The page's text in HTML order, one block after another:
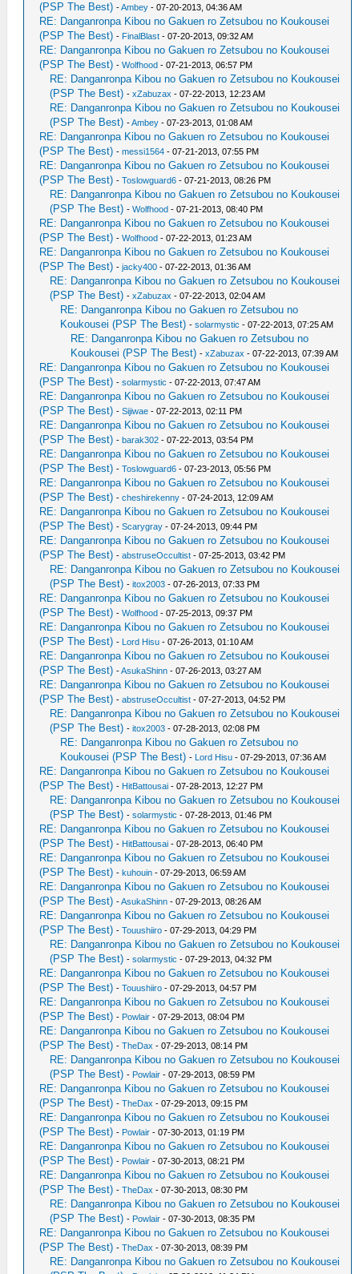
(PSP The Best) -Ambey - 07-20-2013, 04:36 AM
RE: Danganronpa Kibou no Gakuen ro Zetsubou no Koukousei
(PSP The Best) - FinalBlast - 07-20-2013, 09:32 AM
RE: Danganronpa Kibou no Gakuen ro Zetsubou no Koukousei
(PSP The Best) -Wolfhood - 07-21-2013, 06:57 PM
RE: Danganronpa Kibou no Gakuen ro Zetsubou no Koukousei
(PSP The Best) -xZabuzax - 07-22-2013, 12:23 AM
RE: Danganronpa Kibou no Gakuen ro Zetsubou no Koukousei
(PSP The Best) -Ambey - 07-23-2013, 01:08 AM
RE: Danganronpa Kibou no Gakuen ro Zetsubou no Koukousei
(PSP The Best) -messi1564 - 07-21-2013, 07:55 PM
RE: Danganronpa Kibou no Gakuen ro Zetsubou no Koukousei
(PSP The Best) -Toslowguard6 - 07-21-2013, 08:26 PM
RE: Danganronpa Kibou no Gakuen ro Zetsubou no Koukousei
(PSP The Best) -Wolfhood - 07-21-2013, 08:40 PM
RE: Danganronpa Kibou no Gakuen ro Zetsubou no Koukousei
(PSP The Best) -Wolfhood - 07-22-2013, 01:23 AM
RE: Danganronpa Kibou no Gakuen ro Zetsubou no Koukousei
(PSP The Best) -jacky400 - 07-22-2013, 01:36 AM
RE: Danganronpa Kibou no Gakuen ro Zetsubou no Koukousei
(PSP The Best) -xZabuzax - 07-22-2013, 02:04 AM
RE: Danganronpa Kibou no Gakuen ro Zetsubou no
Koukousei (PSP The Best) -solarmystic - 07-22-2013, 07:25 AM
RE: Danganronpa Kibou no Gakuen ro Zetsubou no
Koukousei (PSP The Best) -xZabuzax - 07-22-2013, 07:39 AM
RE: Danganronpa Kibou no Gakuen ro Zetsubou no Koukousei
(PSP The Best) -solarmystic - 07-22-2013, 07:47 AM
RE: Danganronpa Kibou no Gakuen ro Zetsubou no Koukousei
(PSP The Best) -Sijiwae - 07-22-2013, 02:11 PM
RE: Danganronpa Kibou no Gakuen ro Zetsubou no Koukousei
(PSP The Best) -barak302 - 07-22-2013, 03:54 PM
RE: Danganronpa Kibou no Gakuen ro Zetsubou no Koukousei
(PSP The Best) -Toslowguard6 - 07-23-2013, 05:56 PM
RE: Danganronpa Kibou no Gakuen ro Zetsubou no Koukousei
(PSP The Best) -cheshirekenny - 07-24-2013, 12:09 AM
RE: Danganronpa Kibou no Gakuen ro Zetsubou no Koukousei
(PSP The Best) -Scarygray - 07-24-2013, 09:44 PM
RE: Danganronpa Kibou no Gakuen ro Zetsubou no Koukousei
(PSP The Best) -abstruseOccultist - 07-25-2013, 03:42 PM
RE: Danganronpa Kibou no Gakuen ro Zetsubou no Koukousei
(PSP The Best) -itox2003 - 07-26-2013, 07:33 PM
RE: Danganronpa Kibou no Gakuen ro Zetsubou no Koukousei
(PSP The Best) -Wolfhood - 07-25-2013, 09:37 PM
RE: Danganronpa Kibou no Gakuen ro Zetsubou no Koukousei
(PSP The Best) - Lord Hisu - 07-26-2013, 01:10 AM
RE: Danganronpa Kibou no Gakuen ro Zetsubou no Koukousei
(PSP The Best) -AsukaShinn - 07-26-2013, 03:27 AM
RE: Danganronpa Kibou no Gakuen ro Zetsubou no Koukousei
(PSP The Best) -abstruseOccultist - 07-27-2013, 04:52 PM
RE: Danganronpa Kibou no Gakuen ro Zetsubou no Koukousei
(PSP The Best) -itox2003 - 07-28-2013, 02:08 PM
RE: Danganronpa Kibou no Gakuen ro Zetsubou no
Koukousei (PSP The Best) - Lord Hisu - 07-29-2013, 07:36 AM
RE: Danganronpa Kibou no Gakuen ro Zetsubou no Koukousei
(PSP The Best) - HitBattousai - 07-28-2013, 12:27 PM
RE: Danganronpa Kibou no Gakuen ro Zetsubou no Koukousei
(PSP The Best) -solarmystic - 07-28-2013, 01:46 PM
RE: Danganronpa Kibou no Gakuen ro Zetsubou no Koukousei
(PSP The Best) - HitBattousai - 07-28-2013, 06:40 PM
RE: Danganronpa Kibou no Gakuen ro Zetsubou no Koukousei
(PSP The Best) -kuhouin - 07-29-2013, 06:59 AM
RE: Danganronpa Kibou no Gakuen ro Zetsubou no Koukousei
(PSP The Best) -AsukaShinn - 07-29-2013, 08:26 AM
RE: Danganronpa Kibou no Gakuen ro Zetsubou no Koukousei
(PSP The Best) -Touushiiro - 07-29-2013, 04:29 PM
RE: Danganronpa Kibou no Gakuen ro Zetsubou no Koukousei
(PSP The Best) -solarmystic - 07-29-2013, 04:32 PM
RE: Danganronpa Kibou no Gakuen ro Zetsubou no Koukousei
(PSP The Best) -Touushiiro - 07-29-2013, 04:57 PM
RE: Danganronpa Kibou no Gakuen ro Zetsubou no Koukousei
(PSP The Best) - Powlair - 07-29-2013, 08:04 PM
RE: Danganronpa Kibou no Gakuen ro Zetsubou no Koukousei
(PSP The Best) -TheDax - 07-29-2013, 08:14 PM
RE: Danganronpa Kibou no Gakuen ro Zetsubou no Koukousei
(PSP The Best) - Powlair - 07-29-2013, 08:59 PM
RE: Danganronpa Kibou no Gakuen ro Zetsubou no Koukousei
(PSP The Best) -TheDax - 07-29-2013, 09:15 PM
RE: Danganronpa Kibou no Gakuen ro Zetsubou no Koukousei
(PSP The Best) - Powlair - 07-30-2013, 01:19 PM
RE: Danganronpa Kibou no Gakuen ro Zetsubou no Koukousei
(PSP The Best) - Powlair - 07-30-2013, 08:21 PM
RE: Danganronpa Kibou no Gakuen ro Zetsubou no Koukousei
(PSP The Best) -TheDax - 07-30-2013, 08:30 PM
RE: Danganronpa Kibou no Gakuen ro Zetsubou no Koukousei
(PSP The Best) - Powlair - 07-30-2013, 08:35 PM
RE: Danganronpa Kibou no Gakuen ro Zetsubou no Koukousei
(PSP The Best) -TheDax - 07-30-2013, 08:39 PM
RE: Danganronpa Kibou no Gakuen ro Zetsubou no Koukousei